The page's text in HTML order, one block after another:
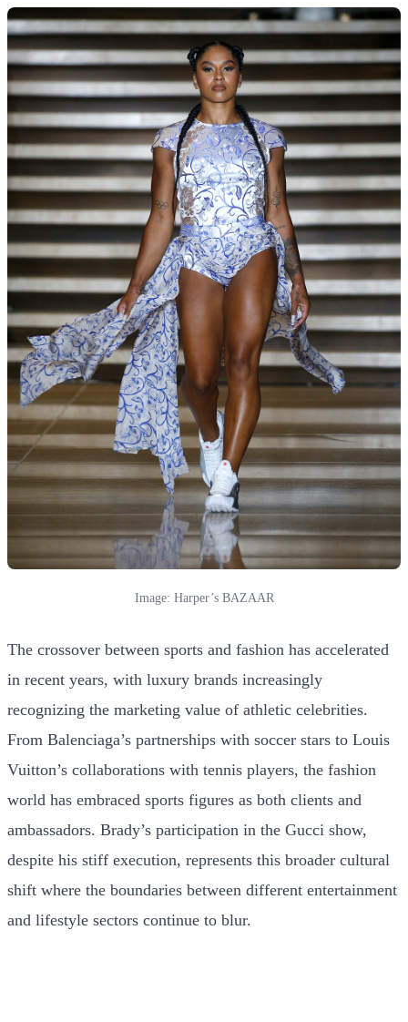
Image: Harper’s BAZAAR
The crossover between sports and fashion has accelerated
in recent years, with luxury brands increasingly
recognizing the marketing value of athletic celebrities.
From Balenciaga’s partnerships with soccer stars to Louis
Vuitton’s collaborations with tennis players, the fashion
world has embraced sports figures as both clients and
ambassadors. Brady’s participation in the Gucci show,
despite his stiff execution, represents this broader cultural
shift where the boundaries between different entertainment
and lifestyle sectors continue to blur.